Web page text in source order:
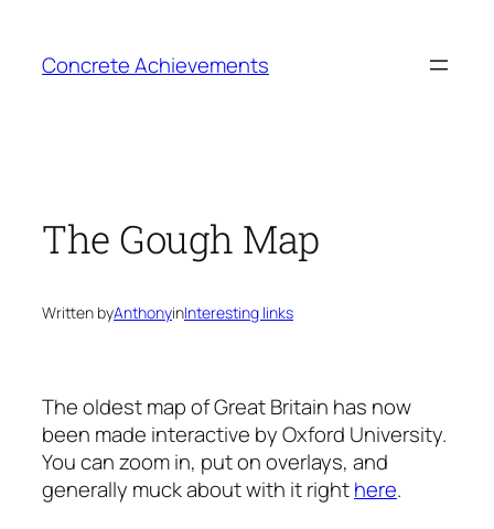
content
Concrete Achievements
The Gough Map
Written byAnthonyinInteresting links
The oldest map of Great Britain has now
been made interactive by Oxford University.
You can zoom in, put on overlays, and
generally muck about with it righthere.